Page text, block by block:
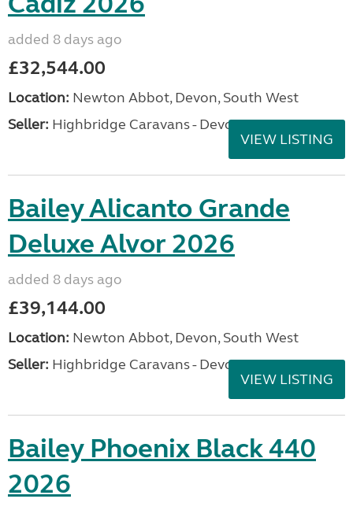
added 8 days ago
£32,544.00
Location: Newton Abbot, Devon, South West
Seller: Highbridge Caravans - Devon
VIEW LISTING
Bailey Alicanto Grande
Deluxe Alvor 2026
added 8 days ago
£39,144.00
Location: Newton Abbot, Devon, South West
Seller: Highbridge Caravans - Devon
VIEW LISTING
Bailey Phoenix Black 440
2026